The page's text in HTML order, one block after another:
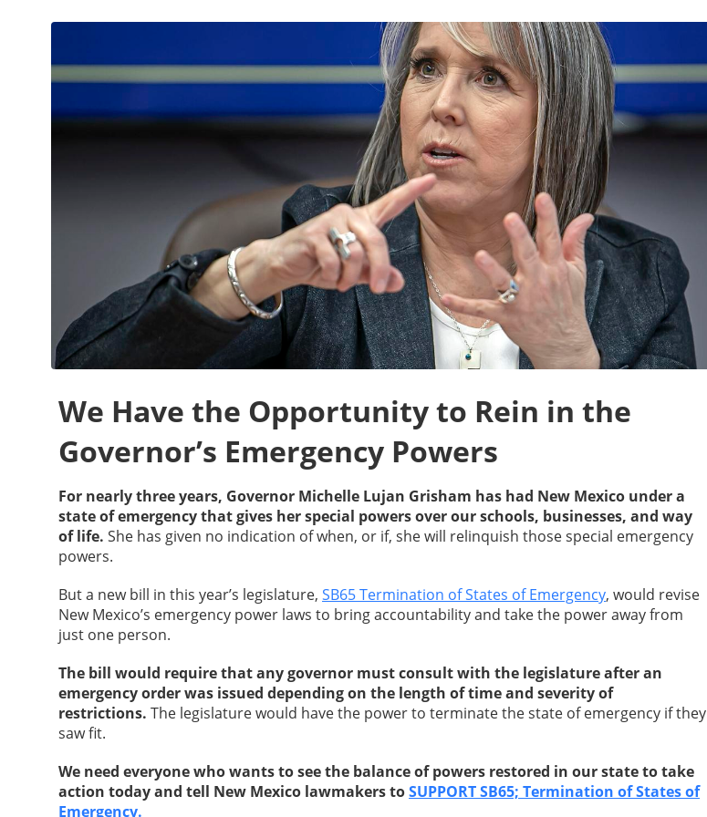
We Have the Opportunity to Rein in the
Governor’s Emergency Powers
For nearly three years, Governor Michelle Lujan Grisham has had New Mexico under a
state of emergency that gives her special powers over our schools, businesses, and way
of life. She has given no indication of when, or if, she will relinquish those special emergency
powers.
But a new bill in this year’s legislature, SB65 Termination of States of Emergency, would revise
New Mexico’s emergency power laws to bring accountability and take the power away from
just one person.
The bill would require that any governor must consult with the legislature after an
emergency order was issued depending on the length of time and severity of
restrictions. The legislature would have the power to terminate the state of emergency if they
saw fit.
We need everyone who wants to see the balance of powers restored in our state to take
action today and tell New Mexico lawmakers toSUPPORT SB65; Termination of States of
Emergency.